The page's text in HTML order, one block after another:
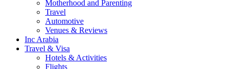
Motherhood and Parenting
Travel
Automotive
Venues & Reviews
Inc Arabia
Travel & Visa
Hotels & Activities
Flights